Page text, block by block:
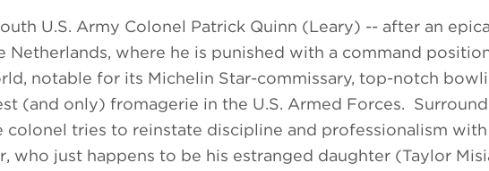
U.S. Army Colonel Patrick Quinn (Leary) -- after an
where he is punished with a command
notable for its Michelin Star-commissary, top-notch
(and only) fromagerie in the U.S. Armed Forces.
tries to reinstate discipline and professionalism
who just happens to be his estranged daughter (Taylor